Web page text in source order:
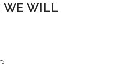
WE WILL